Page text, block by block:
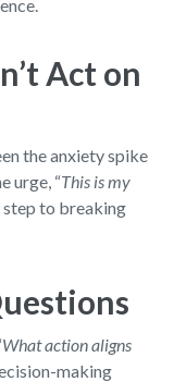
Act on
the anxiety spike
urge, “This is my
step to breaking
What action aligns
making